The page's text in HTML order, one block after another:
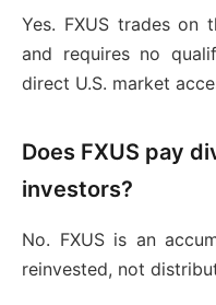
Yes. FXUS trades on
and requires no
direct U.S. market
Does FXUS pay
investors?
No. FXUS is an
reinvested, not